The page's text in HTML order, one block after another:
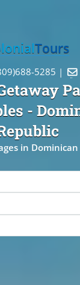
-
in
Tours
5285 | 